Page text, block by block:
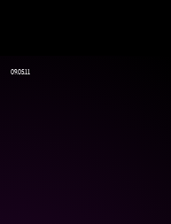
09.05.11